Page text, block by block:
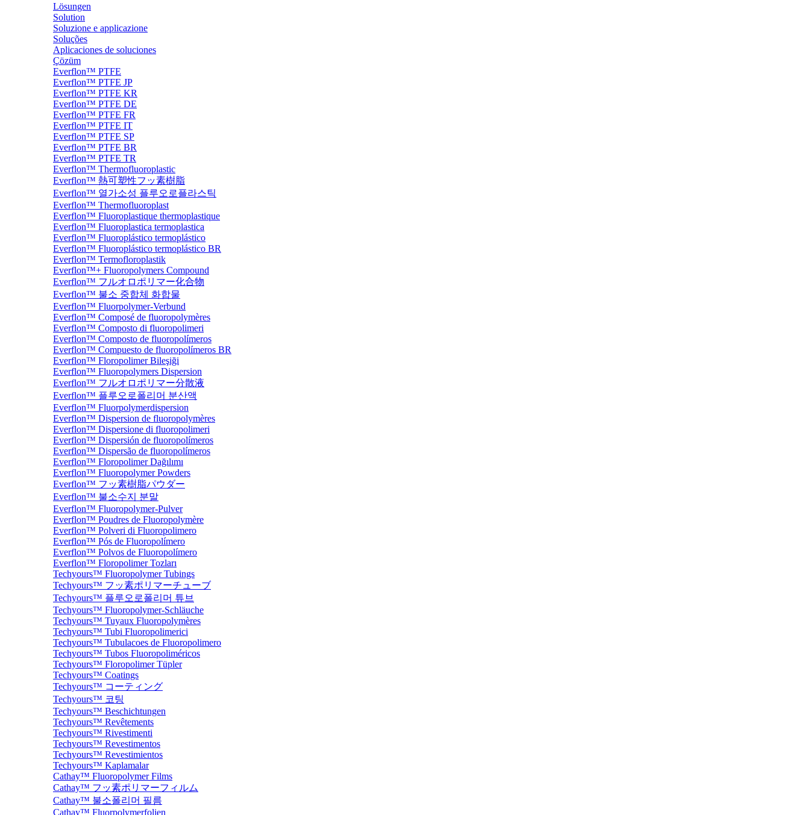
Lösungen
Solution
Soluzione e applicazione
Soluções
Aplicaciones de soluciones
Çözüm
Everflon™ PTFE
Everflon™ PTFE JP
Everflon™ PTFE KR
Everflon™ PTFE DE
Everflon™ PTFE FR
Everflon™ PTFE IT
Everflon™ PTFE SP
Everflon™ PTFE BR
Everflon™ PTFE TR
Everflon™ Thermofluoroplastic
Everflon™ 熱可塑性フッ素樹脂
Everflon™ 열가소성 플루오로플라스틱
Everflon™ Thermofluoroplast
Everflon™ Fluoroplastique thermoplastique
Everflon™ Fluoroplastica termoplastica
Everflon™ Fluoroplástico termoplástico
Everflon™ Fluoroplástico termoplástico BR
Everflon™ Termofloroplastik
Everflon™+ Fluoropolymers Compound
Everflon™ フルオロポリマー化合物
Everflon™ 불소 중합체 화합물
Everflon™ Fluorpolymer-Verbund
Everflon™ Composé de fluoropolymères
Everflon™ Composto di fluoropolimeri
Everflon™ Composto de fluoropolímeros
Everflon™ Compuesto de fluoropolímeros BR
Everflon™ Floropolimer Bileşiği
Everflon™ Fluoropolymers Dispersion
Everflon™ フルオロポリマー分散液
Everflon™ 플루오로폴리머 분산액
Everflon™ Fluorpolymerdispersion
Everflon™ Dispersion de fluoropolymères
Everflon™ Dispersione di fluoropolimeri
Everflon™ Dispersión de fluoropolímeros
Everflon™ Dispersão de fluoropolímeros
Everflon™ Floropolimer Dağılımı
Everflon™ Fluoropolymer Powders
Everflon™ フッ素樹脂パウダー
Everflon™ 불소수지 분말
Everflon™ Fluoropolymer-Pulver
Everflon™ Poudres de Fluoropolymère
Everflon™ Polveri di Fluoropolimero
Everflon™ Pós de Fluoropolímero
Everflon™ Polvos de Fluoropolímero
Everflon™ Floropolimer Tozları
Techyours™ Fluoropolymer Tubings
Techyours™ フッ素ポリマーチューブ
Techyours™ 플루오로폴리머 튜브
Techyours™ Fluoropolymer-Schläuche
Techyours™ Tuyaux Fluoropolymères
Techyours™ Tubi Fluoropolimerici
Techyours™ Tubulacoes de Fluoropolimero
Techyours™ Tubos Fluoropoliméricos
Techyours™ Floropolimer Tüpler
Techyours™ Coatings
Techyours™ コーティング
Techyours™ 코팅
Techyours™ Beschichtungen
Techyours™ Revêtements
Techyours™ Rivestimenti
Techyours™ Revestimentos
Techyours™ Revestimientos
Techyours™ Kaplamalar
Cathay™ Fluoropolymer Films
Cathay™ フッ素ポリマーフィルム
Cathay™ 불소폴리머 필름
Cathay™ Fluorpolymerfolien